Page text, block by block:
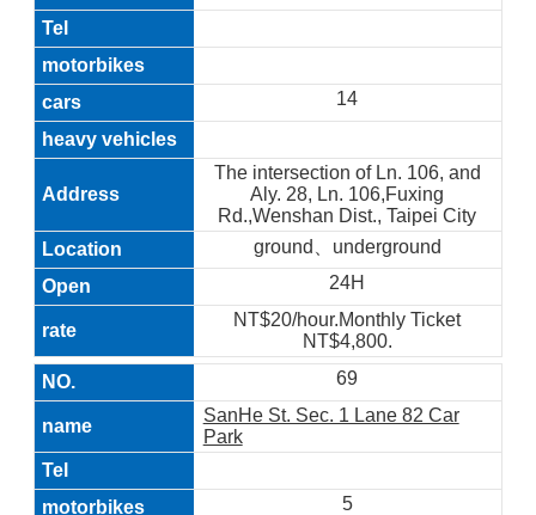
14
The intersection of Ln. 106, and
Aly. 28, Ln. 106,Fuxing
Rd.,Wenshan Dist., Taipei City
ground、underground
24H
NT$20/hour.Monthly Ticket
NT$4,800.
69
SanHe St. Sec. 1 Lane 82 Car
Park
5